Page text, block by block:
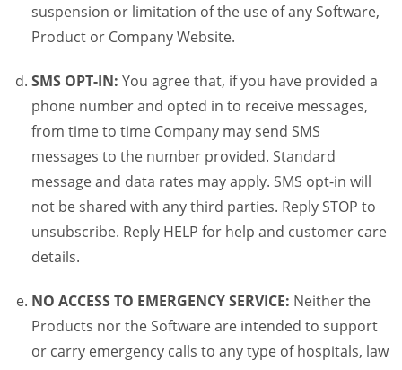
suspension or limitation of the use of any Software,
Product or Company Website.
SMS OPT-IN: You agree that, if you have provided a
phone number and opted in to receive messages,
from time to time Company may send SMS
messages to the number provided. Standard
message and data rates may apply. SMS opt-in will
not be shared with any third parties. Reply STOP to
unsubscribe. Reply HELP for help and customer care
details.
NO ACCESS TO EMERGENCY SERVICE: Neither the
Products nor the Software are intended to support
or carry emergency calls to any type of hospitals, law